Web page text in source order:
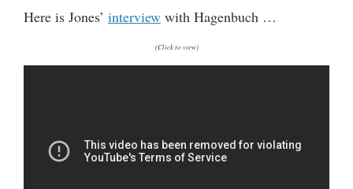
Here is Jones’ interview with Hagenbuch …
(Click to view)